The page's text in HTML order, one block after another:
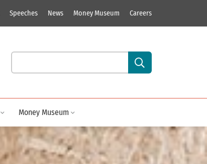
Speeches News Money Museum Careers
Search our site content:
Money Museum